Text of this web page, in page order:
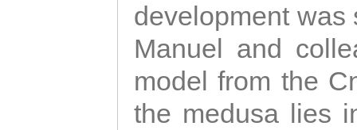
development was
Manuel and
model from the
the medusa lies